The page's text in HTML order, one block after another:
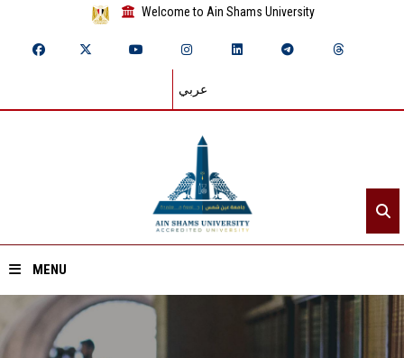
Welcome to Ain Shams University
عربي
MENU
Home